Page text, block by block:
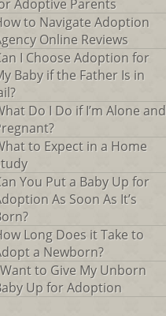
Adoptive Parents
to Navigate Adoption
Online Reviews
I Choose Adoption for
Baby if the Father Is in
Do I Do if I’m Alone and
to Expect in a Home
You Put a Baby Up for
As Soon As It’s
Long Does it Take to
a Newborn?
to Give My Unborn
Up for Adoption